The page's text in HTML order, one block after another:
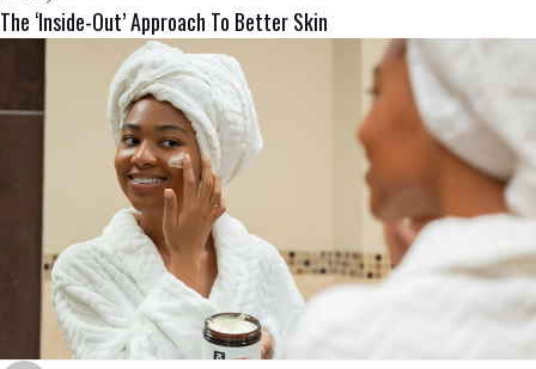
The ‘Inside-Out’ Approach To Better Skin